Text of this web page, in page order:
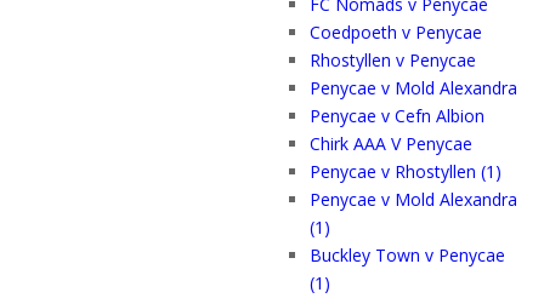
Coedpoeth v Penycae
Rhostyllen v Penycae
Penycae v Mold Alexandra
Penycae v Cefn Albion
Chirk AAA V Penycae
Penycae v Rhostyllen (1)
Penycae v Mold Alexandra
(1)
Buckley Town v Penycae
(1)